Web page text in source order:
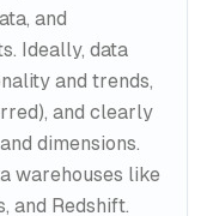
and
Ideally, data
and trends,
and clearly
dimensions.
warehouses like
and Redshift.